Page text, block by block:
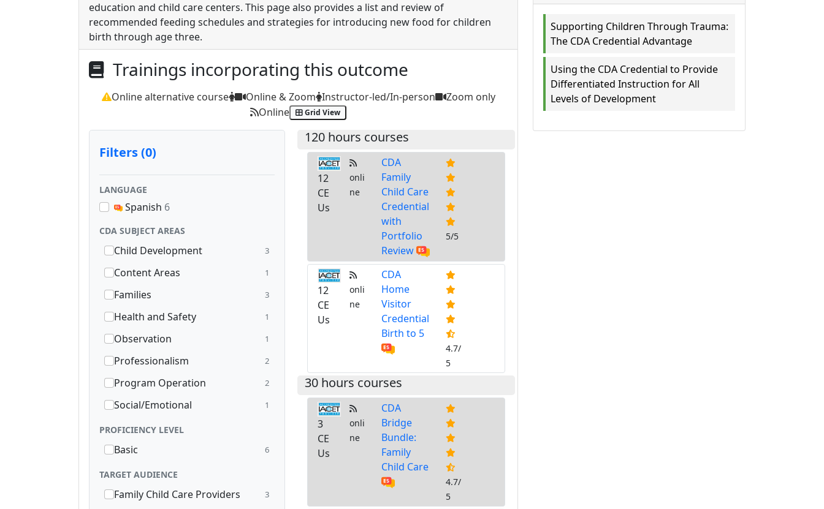
education and child care centers. This page also provides a list and review of
recommended feeding schedules and strategies for introducing new food for children
birth through age three.
Trainings incorporating this outcome
Online alternative course Online & Zoom Instructor-led/In-person
Zoom only
Online
Grid View
Filters (0)
LANGUAGE
Spanish 6
CDA SUBJECT AREAS
Child Development 3
Content Areas 1
Families 3
Health and Safety 1
Observation 1
Professionalism 2
Program Operation 2
Social/Emotional 1
PROFICIENCY LEVEL
Basic 6
TARGET AUDIENCE
Family Child Care Providers 3
120 hours courses
12
CE
Us
onli
ne
CDA
Family
Child Care
Credential
with
Portfolio
Review
5/5
12
CE
Us
onli
ne
CDA
Home
Visitor
Credential
Birth to 5
4.7/
5
30 hours courses
3
CE
Us
onli
ne
CDA
Bridge
Bundle:
Family
Child Care
4.7/
5
Supporting Children Through Trauma:
The CDA Credential Advantage
Using the CDA Credential to Provide
Differentiated Instruction for All
Levels of Development